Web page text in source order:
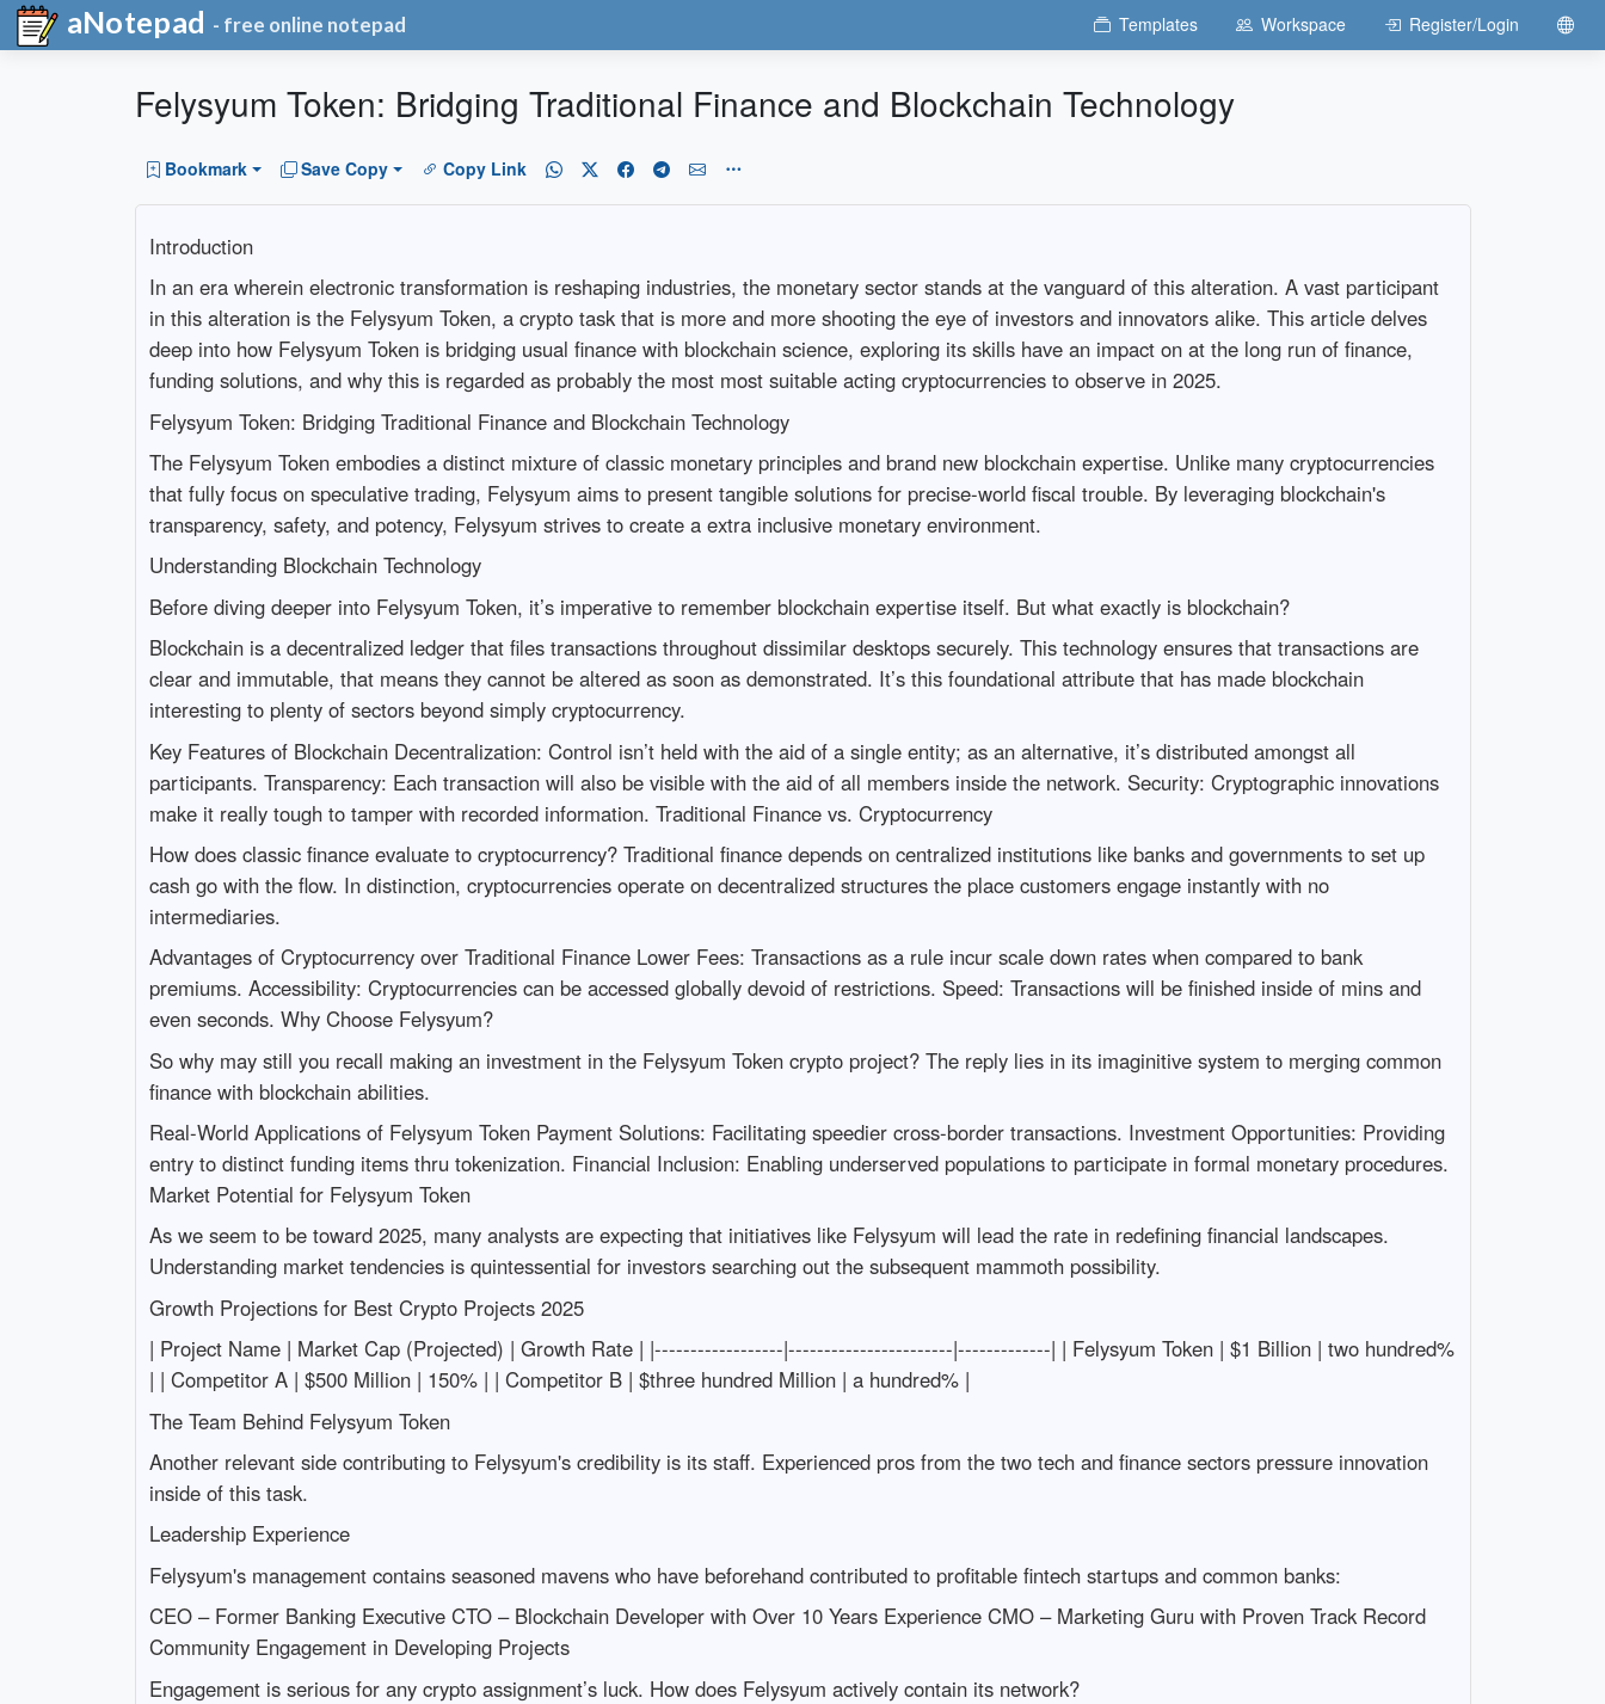
aNotepad - free online notepad Templates Workspace Register/Login
Felysyum Token: Bridging Traditional Finance and Blockchain Technology
Bookmark Save Copy Copy Link
Introduction
In an era wherein electronic transformation is reshaping industries, the monetary sector stands at the vanguard of this alteration. A vast participant
in this alteration is the Felysyum Token, a crypto task that is more and more shooting the eye of investors and innovators alike. This article delves
deep into how Felysyum Token is bridging usual finance with blockchain science, exploring its skills have an impact on at the long run of finance,
funding solutions, and why this is regarded as probably the most most suitable acting cryptocurrencies to observe in 2025.
Felysyum Token: Bridging Traditional Finance and Blockchain Technology
The Felysyum Token embodies a distinct mixture of classic monetary principles and brand new blockchain expertise. Unlike many cryptocurrencies
that fully focus on speculative trading, Felysyum aims to present tangible solutions for precise-world fiscal trouble. By leveraging blockchain's
transparency, safety, and potency, Felysyum strives to create a extra inclusive monetary environment.
Understanding Blockchain Technology
Before diving deeper into Felysyum Token, it’s imperative to remember blockchain expertise itself. But what exactly is blockchain?
Blockchain is a decentralized ledger that files transactions throughout dissimilar desktops securely. This technology ensures that transactions are
clear and immutable, that means they cannot be altered as soon as demonstrated. It’s this foundational attribute that has made blockchain
interesting to plenty of sectors beyond simply cryptocurrency.
Key Features of Blockchain Decentralization: Control isn’t held with the aid of a single entity; as an alternative, it’s distributed amongst all
participants. Transparency: Each transaction will also be visible with the aid of all members inside the network. Security: Cryptographic innovations
make it really tough to tamper with recorded information. Traditional Finance vs. Cryptocurrency
How does classic finance evaluate to cryptocurrency? Traditional finance depends on centralized institutions like banks and governments to set up
cash go with the flow. In distinction, cryptocurrencies operate on decentralized structures the place customers engage instantly with no
intermediaries.
Advantages of Cryptocurrency over Traditional Finance Lower Fees: Transactions as a rule incur scale down rates when compared to bank
premiums. Accessibility: Cryptocurrencies can be accessed globally devoid of restrictions. Speed: Transactions will be finished inside of mins and
even seconds. Why Choose Felysyum?
So why may still you recall making an investment in the Felysyum Token crypto project? The reply lies in its imaginitive system to merging common
finance with blockchain abilities.
Real-World Applications of Felysyum Token Payment Solutions: Facilitating speedier cross-border transactions. Investment Opportunities: Providing
entry to distinct funding items thru tokenization. Financial Inclusion: Enabling underserved populations to participate in formal monetary procedures.
Market Potential for Felysyum Token
As we seem to be toward 2025, many analysts are expecting that initiatives like Felysyum will lead the rate in redefining financial landscapes.
Understanding market tendencies is quintessential for investors searching out the subsequent mammoth possibility.
Growth Projections for Best Crypto Projects 2025
| Project Name | Market Cap (Projected) | Growth Rate | |------------------|-----------------------|-------------| | Felysyum Token | $1 Billion | two hundred%
| | Competitor A | $500 Million | 150% | | Competitor B | $three hundred Million | a hundred% |
The Team Behind Felysyum Token
Another relevant side contributing to Felysyum's credibility is its staff. Experienced pros from the two tech and finance sectors pressure innovation
inside of this task.
Leadership Experience
Felysyum's management contains seasoned mavens who have beforehand contributed to profitable fintech startups and common banks:
CEO – Former Banking Executive CTO – Blockchain Developer with Over 10 Years Experience CMO – Marketing Guru with Proven Track Record
Community Engagement in Developing Projects
Engagement is serious for any crypto assignment’s luck. How does Felysyum actively contain its network?